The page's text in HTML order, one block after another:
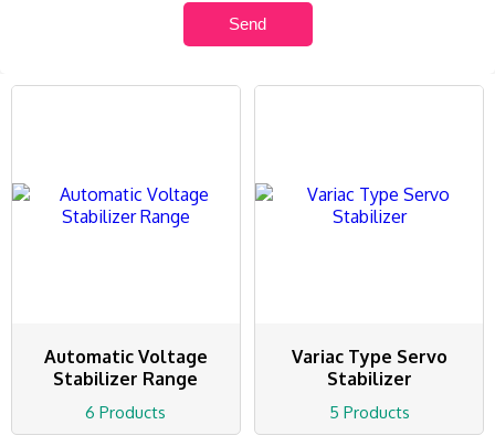
Automatic Voltage
Stabilizer Range
6 Products
Variac Type Servo
Stabilizer
5 Products